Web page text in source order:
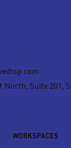
North, Suite 201,
WORKSPACES